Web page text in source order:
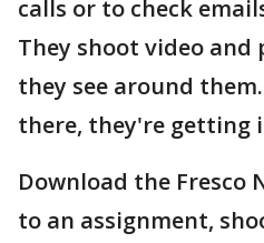
calls or to check
They shoot video
they see around
there, they're getting
Download the Fresco
to an assignment,